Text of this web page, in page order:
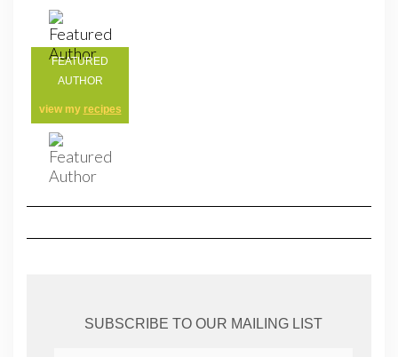
FEATURED
AUTHOR
view my recipes
SUBSCRIBE TO OUR MAILING LIST